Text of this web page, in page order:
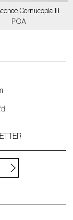
Cornucopia III
POA